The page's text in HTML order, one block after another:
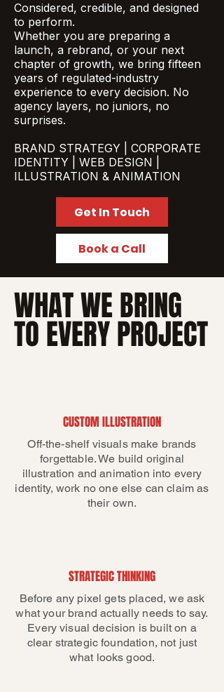
Considered, credible, and designed
to perform.
Whether you are preparing a
launch, a rebrand, or your next
chapter of growth, we bring fifteen
years of regulated-industry
experience to every decision. No
agency layers, no juniors, no
surprises.
BRAND STRATEGY | CORPORATE
IDENTITY | WEB DESIGN |
ILLUSTRATION & ANIMATION
Get In Touch
Book a Call
WHAT WE BRING
TO EVERY PROJECT
CUSTOM ILLUSTRATION
Off-the-shelf visuals make brands
forgettable. We build original
illustration and animation into every
identity, work no one else can claim as
their own.
STRATEGIC THINKING
Before any pixel gets placed, we ask
what your brand actually needs to say.
Every visual decision is built on a
clear strategic foundation, not just
what looks good.